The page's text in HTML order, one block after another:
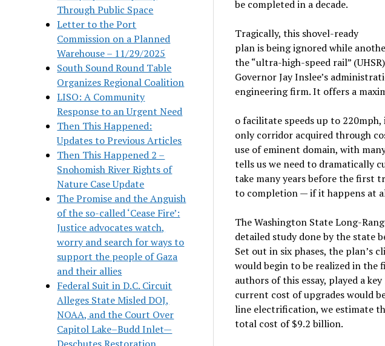
Through Public Space
Letter to the Port
Commission on a Planned
Warehouse – 11/29/2025
South Sound Round Table
Organizes Regional Coalition
LISO: A Community
Response to an Urgent Need
Then This Happened:
Updates to Previous Articles
Then This Happened 2 –
Snohomish River Rights of
Nature Case Update
The Promise and the Anguish
of the so-called ‘Cease Fire’:
Justice advocates watch,
worry and search for ways to
support the people of Gaza
and their allies
Federal Suit in D.C. Circuit
Alleges State Misled DOJ,
NOAA, and the Court Over
Capitol Lake–Budd Inlet—
be completed in a decade.
Tragically, this shovel-ready
plan is being ignored while
the “ultra-high-speed rail”
Governor Jay Inslee’s
engineering firm. It offers a
o facilitate speeds up to
only corridor acquired through
use of eminent domain, with
tells us we need to dramatically
take many years before the first
to completion — if it happens at
The Washington State Long-
detailed study done by the state
Set out in six phases, the plan’s
would begin to be realized in the
authors of this essay, played a
current cost of upgrades would
line electrification, we estimate
total cost of $9.2 billion.